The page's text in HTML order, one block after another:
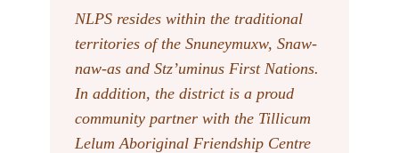
NLPS resides within the traditional
territories of the Snuneymuxw, Snaw-
naw-as and Stz’uminus First Nations.
In addition, the district is a proud
community partner with the Tillicum
Lelum Aboriginal Friendship Centre